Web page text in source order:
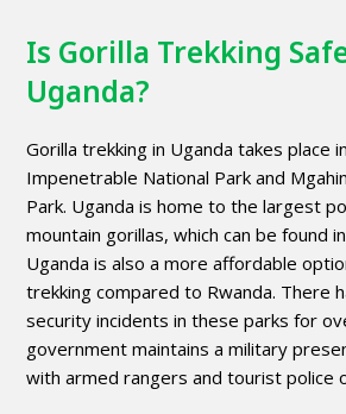
Is Gorilla Trekking
Uganda?
Gorilla trekking in Uganda takes place
Impenetrable National Park and
Park. Uganda is home to the largest
mountain gorillas, which can be found
Uganda is also a more affordable
trekking compared to Rwanda. There
security incidents in these parks for
government maintains a military
with armed rangers and tourist police